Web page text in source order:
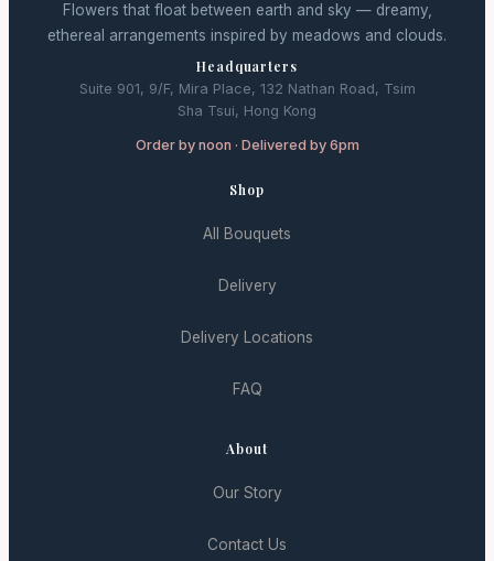
Flowers that float between earth and sky — dreamy,
ethereal arrangements inspired by meadows and clouds.
Headquarters
Suite 901, 9/F, Mira Place, 132 Nathan Road, Tsim
Sha Tsui, Hong Kong
Order by noon · Delivered by 6pm
Shop
All Bouquets
Delivery
Delivery Locations
FAQ
About
Our Story
Contact Us